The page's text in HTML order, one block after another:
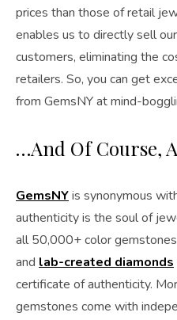
prices than those of retail
enables us to directly sell
customers, eliminating the
retailers. So, you can get
from GemsNY at mind-
…And Of Course,
GemsNYis synonymous
authenticity is the soul of
all 50,000+ color
and lab-created diamonds
certificate of authenticity.
gemstones come with